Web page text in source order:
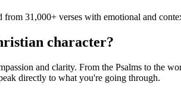
31,000+ verses with emotional and
character?
and clarity. From the Psalms to the
directly to what you're going through.